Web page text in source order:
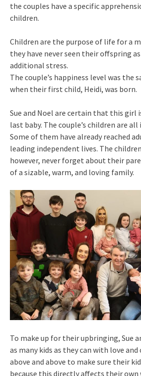
the couples have a specific
children.
Children are the purpose of life for a
they have never seen their offspring
additional stress.
The couple’s happiness level was the
when their first child, Heidi, was born.
Sue and Noel are certain that this girl
last baby. The couple’s children are
Some of them have already reached
leading independent lives. The
however, never forget about their
of a sizable, warm, and loving family.
To make up for their upbringing, Sue
as many kids as they can with love and
above and above to make sure their
because this directly affects their own